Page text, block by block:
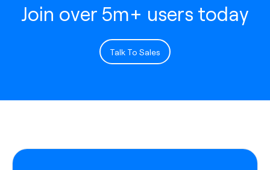
Join over 5m+ users today
Talk To Sales